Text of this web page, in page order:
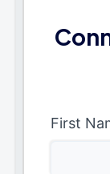
First